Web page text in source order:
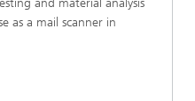
as a mail scanner in